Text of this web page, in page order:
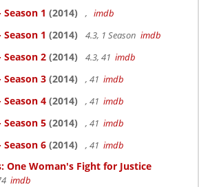
Season 1 (2014) , imdb
Season 1 (2014) 4.3, 1 Season imdb
Season 2 (2014) 4.3, 41 imdb
Season 3 (2014) , 41 imdb
Season 4 (2014) , 41 imdb
Season 5 (2014) , 41 imdb
Season 6 (2014) , 41 imdb
One Woman's Fight for Justice
imdb